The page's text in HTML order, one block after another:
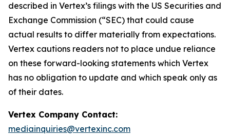
described in Vertex’s filings with the US Securities and
Exchange Commission (“SEC) that could cause
actual results to differ materially from expectations.
Vertex cautions readers not to place undue reliance
on these forward-looking statements which Vertex
has no obligation to update and which speak only as
of their dates.
Vertex Company Contact:
mediainquiries@vertexinc.com